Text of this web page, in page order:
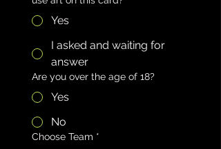
Yes
I asked and waiting for
answer
Are you over the age of 18?
Yes
No
Choose Team *